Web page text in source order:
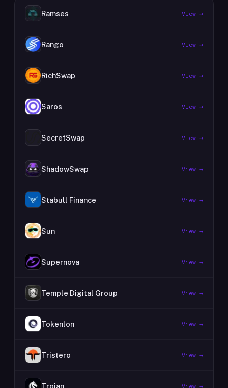
Ramses View →
Rango View →
RichSwap View →
Saros View →
SecretSwap View →
ShadowSwap View →
Stabull Finance View →
Sun View →
Supernova View →
Temple Digital Group View →
Tokenlon View →
Tristero View →
Trojan View →